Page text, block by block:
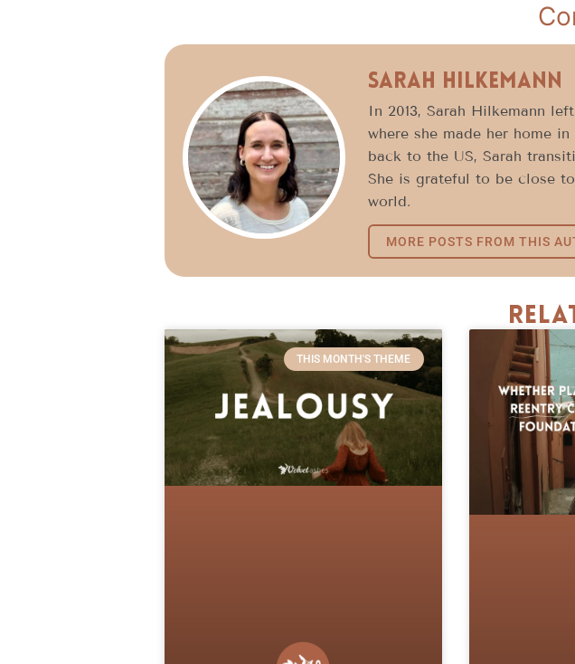
Sarah Hilkemann
In 2013, Sarah Hilkemann
where she made her home
back to the US, Sarah
She is grateful to be close
world.
MORE POSTS FROM THIS
THIS MONTH'S THEME